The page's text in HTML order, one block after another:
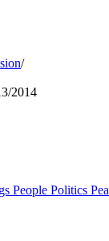
/
2014
People Politics